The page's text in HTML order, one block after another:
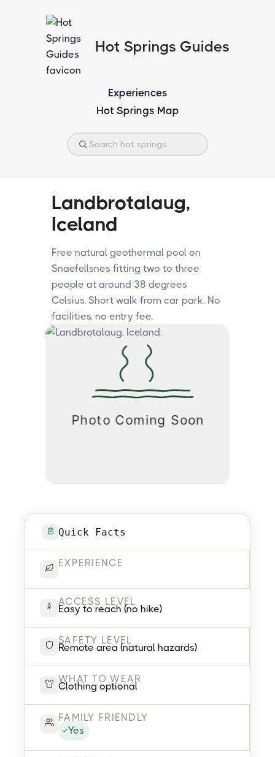
Hot Springs Guides
Experiences
Hot Springs Map
Landbrotalaug,
Iceland
Free natural geothermal pool on
Snaefellsnes fitting two to three
people at around 38 degrees
Celsius. Short walk from car park. No
facilities, no entry fee.
Quick Facts
EXPERIENCE
ACCESS LEVEL
Easy to reach (no hike)
SAFETY LEVEL
Remote area (natural hazards)
WHAT TO WEAR
Clothing optional
FAMILY FRIENDLY
Yes